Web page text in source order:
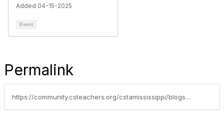
Added 04-15-2025
Event
Permalink
https://community.csteachers.org/cstamississippi/blogs/krystal-chatman/2025/04/15/unlocking-the-future-mississippis-commitment-to-ea